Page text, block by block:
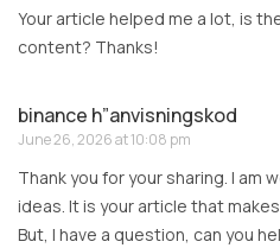
Your article helped me a lot, is
content? Thanks!
binance h”anvisningskod
June 26, 2026 at 10:08 pm
Thank you for your sharing. I am
ideas. It is your article that
But, I have a question, can you